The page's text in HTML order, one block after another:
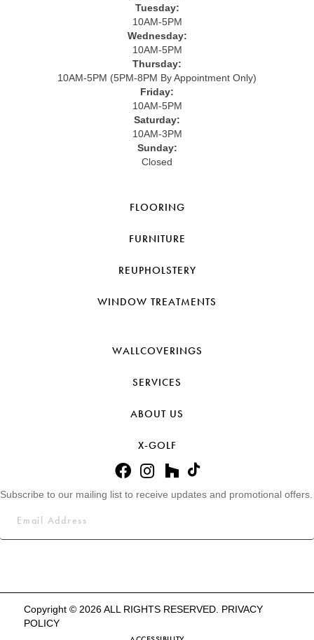
Tuesday:
10AM-5PM
Wednesday:
10AM-5PM
Thursday:
10AM-5PM (5PM-8PM By Appointment Only)
Friday:
10AM-5PM
Saturday:
10AM-3PM
Sunday:
Closed
FLOORING
FURNITURE
REUPHOLSTERY
WINDOW TREATMENTS
WALLCOVERINGS
SERVICES
ABOUT US
X-GOLF
Subscribe to our mailing list to receive updates and promotional offers.
Copyright © 2026 ALL RIGHTS RESERVED. PRIVACY
POLICY